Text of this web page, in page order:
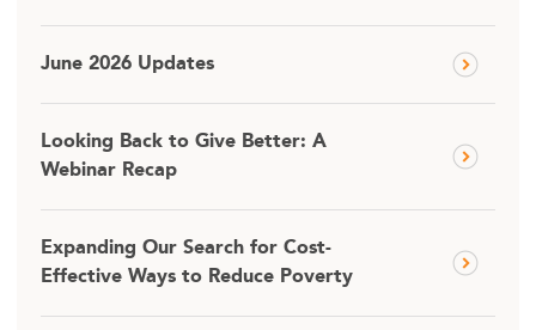
June 2026 Updates
Looking Back to Give Better: A
Webinar Recap
Expanding Our Search for Cost-
Effective Ways to Reduce Poverty